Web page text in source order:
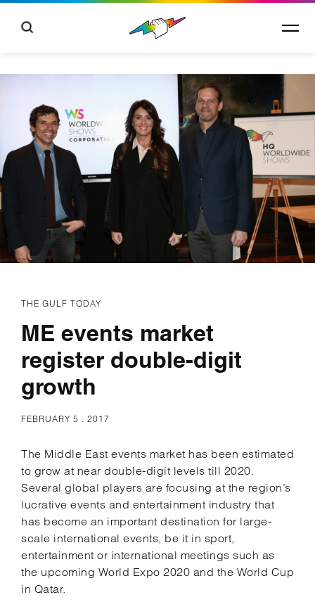
THE GULF TODAY
ME events market
register double-digit
growth
FEBRUARY 5 . 2017
The Middle East events market has been estimated
to grow at near double-digit levels till 2020.
Several global players are focusing at the region’s
lucrative events and entertainment industry that
has become an important destination for large-
scale international events, be it in sport,
entertainment or international meetings such as
the upcoming World Expo 2020 and the World Cup
in Qatar.